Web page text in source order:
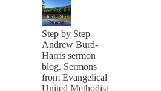
Step by Step
Andrew Burd-
Harris sermon
blog. Sermons
from Evangelical
United Methodist